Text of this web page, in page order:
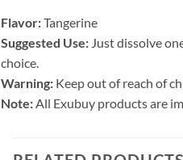
Flavor:Tangerine
Suggested Use: Just dissolve
choice.
Warning: Keep out of reach of
Note:All Exubuy products are